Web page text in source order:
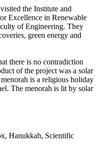
the Institute and
Excellence in Renewable
of Engineering. They
green energy and
there is no contradiction
of the project was a solar
is a religious holiday
The menorah is lit by solar
Hanukkah, Scientific